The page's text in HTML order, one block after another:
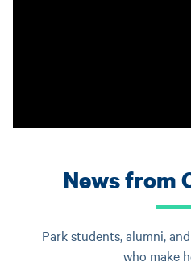
News from
Park students, alumni,
who make